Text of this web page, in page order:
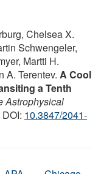
Chelsea X.
Schwengeler,
Martti H.
A. Terentev. A Cool
a Tenth
Astrophysical
10.3847/2041-